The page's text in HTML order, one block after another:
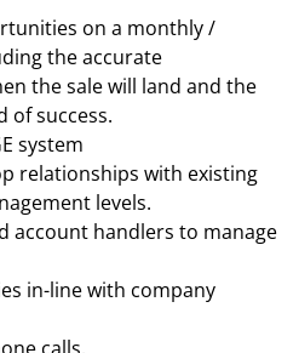
on a monthly /
the accurate
the sale will land and the
of success.
system
relationships with existing
levels.
account handlers to manage
in-line with company